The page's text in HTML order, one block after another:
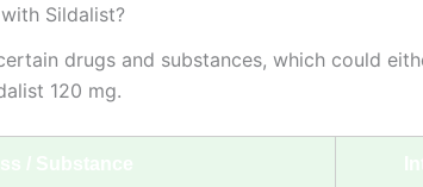
Sildalist?
drugs and substances, which could
120 mg.